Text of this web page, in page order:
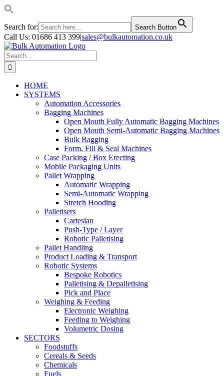
Search for: Search Button
Skip
to
content
Call Us: 01686 413 399|sales@bulkautomation.co.uk
Facebook
YouTube
LinkedIn
Instagram
Search
for:
HOME
SYSTEMS
Automation Accessories
Bagging Machines
Open Mouth Fully Automatic Bagging Machines
Open Mouth Semi-Automatic Bagging Machines
Bulk Bagging
Form, Fill & Seal Machines
Case Packing / Box Erecting
Mobile Packaging Units
Pallet Wrapping
Automatic Wrapping
Semi-Automatic Wrapping
Stretch Hooding
Palletisers
Cartesian
Push-Type / Layer
Robotic Palletising
Pallet Handling
Product Loading & Transport
Robotic Systems
Bespoke Robotics
Palletising & Depalletising
Pick and Place
Weighing & Feeding
Electronic Weighing
Feeding to Weighing
Volumetric Dosing
SECTORS
Foodstuffs
Cereals & Seeds
Chemicals
Fuels